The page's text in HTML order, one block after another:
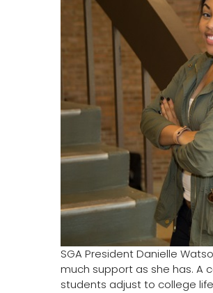
SGA President Danielle
much support as she has. A
students adjust to college